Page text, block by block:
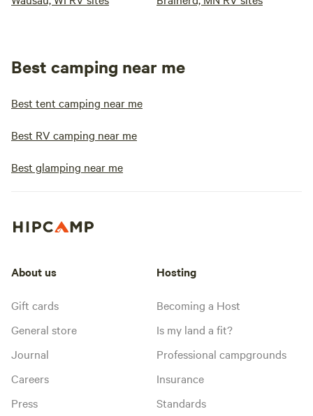
Best camping near me
Best tent camping near me
Best RV camping near me
Best glamping near me
About us
Gift cards
General store
Journal
Careers
Press
Hosting
Becoming a Host
Is my land a fit?
Professional campgrounds
Insurance
Standards